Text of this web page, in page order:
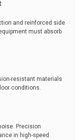
and reinforced side
must absorb
resistant materials
conditions.
Precision
in high-speed